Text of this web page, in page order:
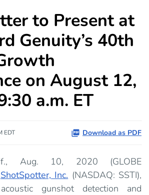
to Present at
Genuity’s 40th
on August 12,
a.m. ET
EDT Download as PDF
Aug. 10, 2020 (GLOBE
ShotSpotter, Inc. (NASDAQ: SSTI),
gunshot detection and